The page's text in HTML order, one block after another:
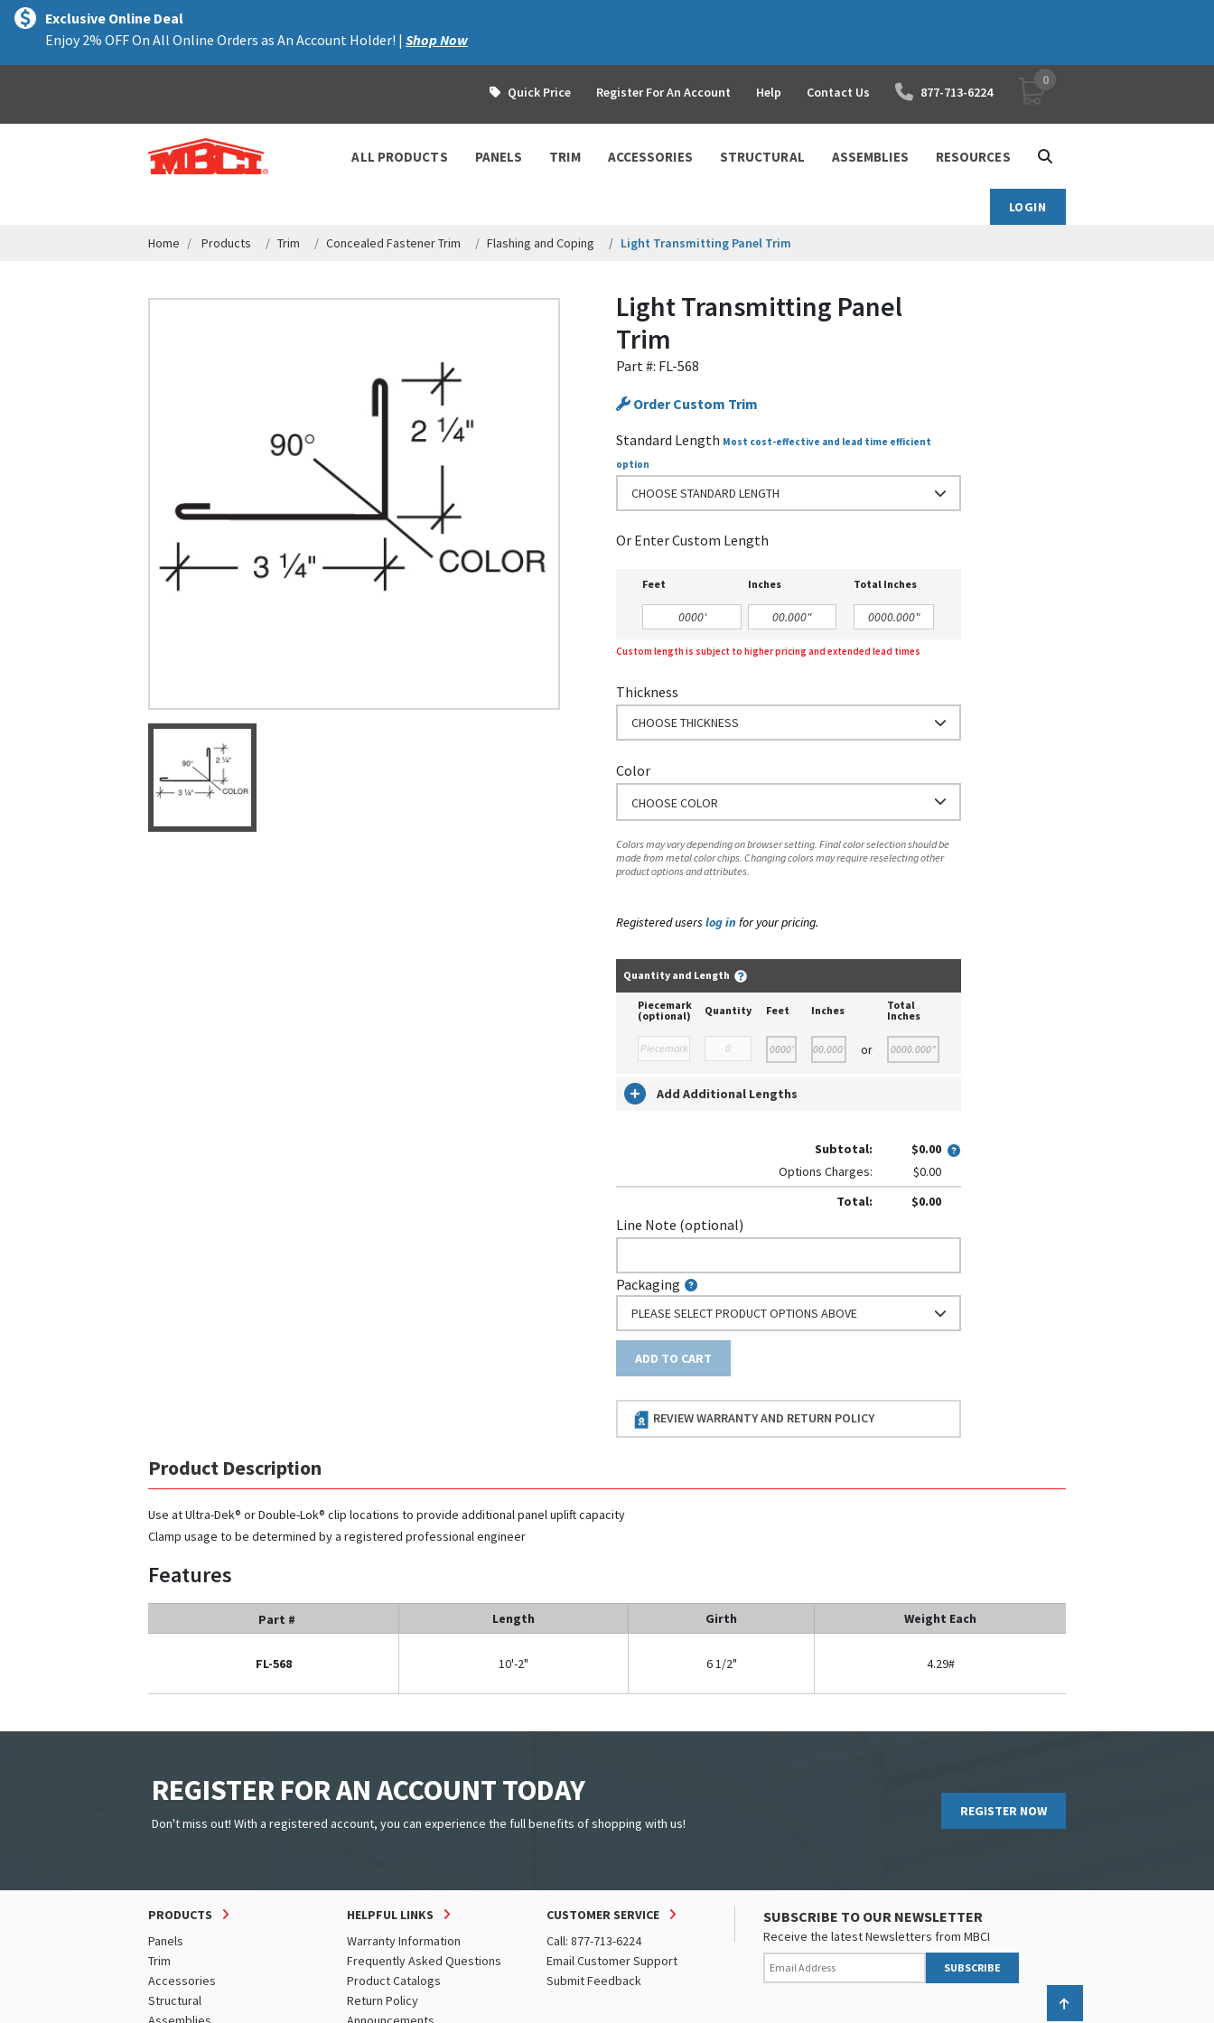
text.skipToContent
text.skipToNavigation
Exclusive Online Deal
Enjoy 2% OFF On All Online Orders as An Account Holder! | Shop Now
Quick Price Register For An Account Help Contact Us 877-713-6224 YOUR SHOPPING CART
0
ALL PRODUCTS PANELS TRIM ACCESSORIES STRUCTURAL ASSEMBLIES RESOURCES
LOGIN
Home Products Trim Concealed Fastener Trim Flashing and Coping Light Transmitting Panel Trim
Light Transmitting Panel
Trim
Part #: FL-568
Order Custom Trim
Standard Length Most cost-effective and lead time efficient
option
CHOOSE STANDARD LENGTH
Or Enter Custom Length
Feet Inches Total Inches
Custom length is subject to higher pricing and extended lead times
Thickness
CHOOSE THICKNESS
Color
CHOOSE COLOR
Colors may vary depending on browser setting. Final color selection should be
made from metal color chips. Changing colors may require reselecting other
product options and attributes.
Registered userslog in for your pricing.
Quantity and Length
Piecemark
(optional)
Quantity Feet Inches
Total
Inches
or
Add Additional Lengths
Subtotal:
$0.00
Options Charges:
$0.00
Total:
$0.00
Line Note (optional)
Packaging
PLEASE SELECT PRODUCT OPTIONS ABOVE
ADD TO CART
REVIEW WARRANTY AND RETURN POLICY
Product Description
Use at Ultra-Dek® or Double-Lok® clip locations to provide additional panel uplift capacity
Clamp usage to be determined by a registered professional engineer
Features
Part # Length Girth Weight Each
FL-568 10'-2" 6 1/2" 4.29#
REGISTER FOR AN ACCOUNT TODAY
Don't miss out! With a registered account, you can experience the full benefits of shopping with us!
REGISTER NOW
PRODUCTS
Panels
Trim
Accessories
Structural
HELPFUL LINKS
Warranty Information
Frequently Asked Questions
Product Catalogs
Return Policy
CUSTOMER SERVICE
Call: 877-713-6224
Email Customer Support
Submit Feedback
SUBSCRIBE TO OUR NEWSLETTER
Receive the latest Newsletters from MBCI
SUBSCRIBE
Back to top